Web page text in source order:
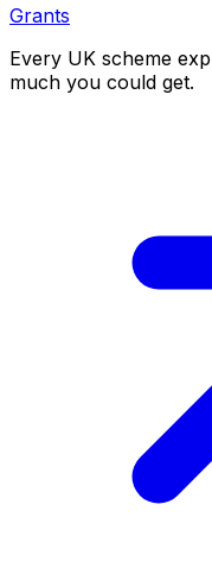
Grants
Every UK scheme
much you could get.